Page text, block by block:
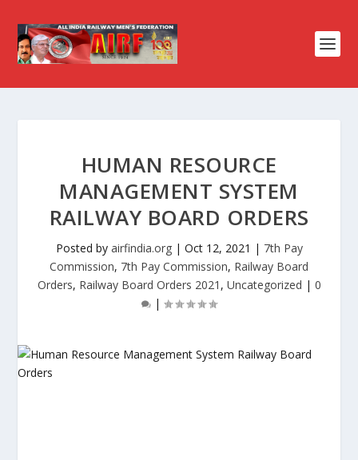
HUMAN RESOURCE
MANAGEMENT SYSTEM
RAILWAY BOARD ORDERS
Posted by airfindia.org| Oct 12, 2021 | 7th Pay
Commission, 7th Pay Commission, Railway Board
Orders, Railway Board Orders 2021 , Uncategorized | 0
|